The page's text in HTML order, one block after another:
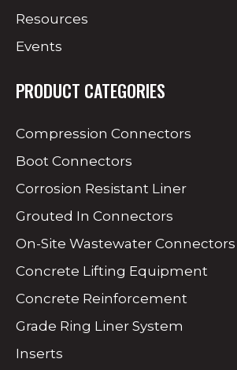
Resources
Events
PRODUCT CATEGORIES
Compression Connectors
Boot Connectors
Corrosion Resistant Liner
Grouted In Connectors
On-Site Wastewater Connectors
Concrete Lifting Equipment
Concrete Reinforcement
Grade Ring Liner System
Inserts